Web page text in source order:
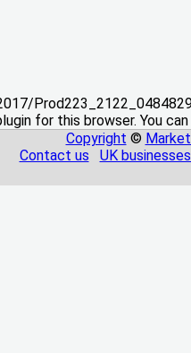
for this browser. You
Copyright ©
Contact us
UK